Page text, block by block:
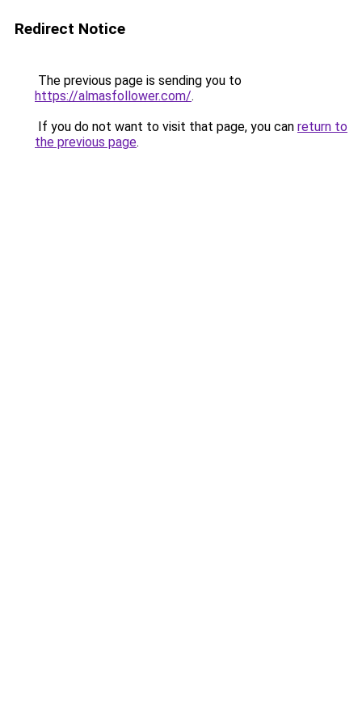
Redirect Notice
The previous page is sending you to
https://almasfollower.com/.
If you do not want to visit that page, you can return to
the previous page.